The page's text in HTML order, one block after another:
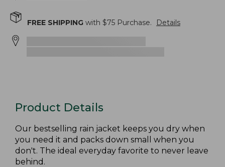
FREE SHIPPING with $75 Purchase. Details
Product Details
Our bestselling rain jacket keeps you dry when
you need it and packs down small when you
don't. The ideal everyday favorite to never leave
behind.